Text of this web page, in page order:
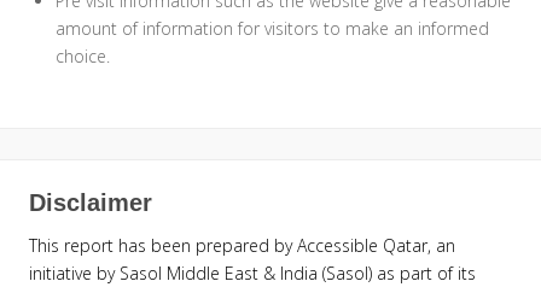
amount of information for visitors to make an informed
choice.
Disclaimer
This report has been prepared by Accessible Qatar, an
initiative by Sasol Middle East & India (Sasol) as part of its